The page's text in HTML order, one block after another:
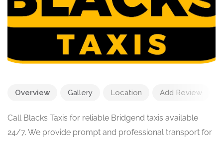
Overview Gallery Location Add Review
Call Blacks Taxis for reliable Bridgend taxis available
24/7. We provide prompt and professional transport for